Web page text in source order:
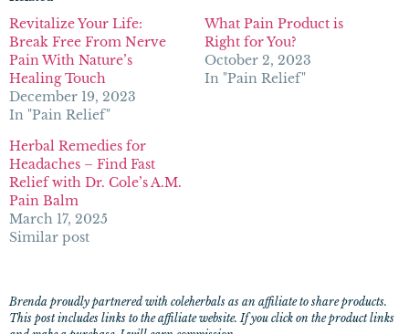
Revitalize Your Life:
Break Free From Nerve
Pain With Nature’s
Healing Touch
December 19, 2023
In "Pain Relief"
What Pain Product is
Right for You?
October 2, 2023
In "Pain Relief"
Herbal Remedies for
Headaches – Find Fast
Relief with Dr. Cole’s A.M.
Pain Balm
March 17, 2025
Similar post
Brenda proudly partnered with coleherbals as an affiliate to share products.
This post includes links to the affiliate website. If you click on the product links